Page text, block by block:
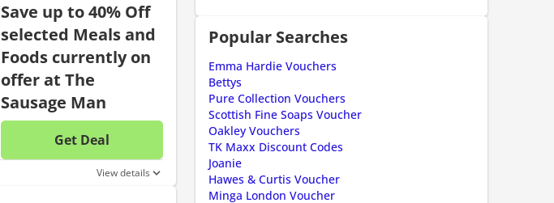
Save up to 40% Off
selected Meals and
Foods currently on
offer at The
Sausage Man
Get Deal
No discount code is required. The offer is applied automatically when
View details
Popular Searches
Emma Hardie Vouchers
Bettys
Pure Collection Vouchers
Scottish Fine Soaps Voucher
Oakley Vouchers
TK Maxx Discount Codes
Joanie
Hawes & Curtis Voucher
Minga London Voucher